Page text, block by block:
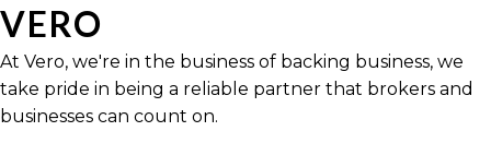
VERO
At Vero, we're in the business of backing business, we
take pride in being a reliable partner that brokers and
businesses can count on.